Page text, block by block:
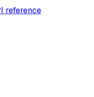
reference